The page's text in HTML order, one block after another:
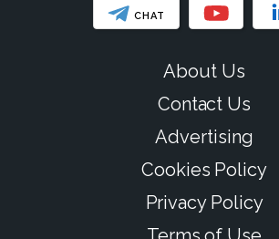
CHAT
About Us
Contact Us
Advertising
Cookies Policy
Privacy Policy